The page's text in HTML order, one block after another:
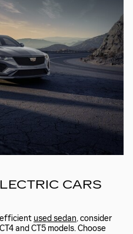
CARS
efficient used sedan, consider
and CT5 models. Choose